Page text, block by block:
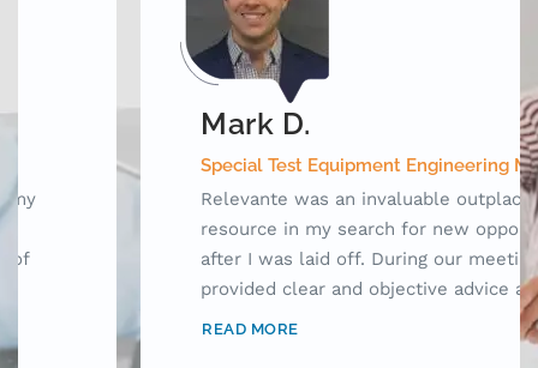
Special Test Equipment Engineering Manager
Relevante was an invaluable outplacement
resource in my search for new opportunities
after I was laid off. During our meetings, they
provided clear and objective advice as well as
laid out a framework for me to use while
searching for jobs. Prior to working with
READ MORE